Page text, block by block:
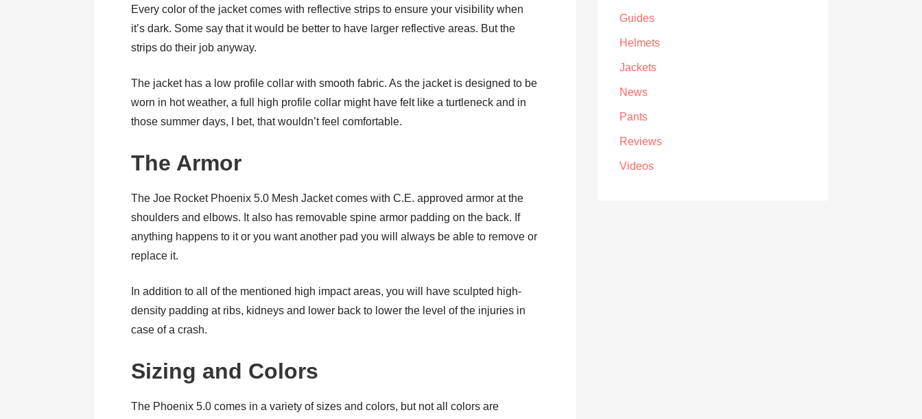
Every color of the jacket comes with reflective strips to ensure your visibility when
it’s dark. Some say that it would be better to have larger reflective areas. But the
strips do their job anyway.
The jacket has a low profile collar with smooth fabric. As the jacket is designed to be
worn in hot weather, a full high profile collar might have felt like a turtleneck and in
those summer days, I bet, that wouldn’t feel comfortable.
The Armor
The Joe Rocket Phoenix 5.0 Mesh Jacket comes with C.E. approved armor at the
shoulders and elbows. It also has removable spine armor padding on the back. If
anything happens to it or you want another pad you will always be able to remove or
replace it.
In addition to all of the mentioned high impact areas, you will have sculpted high-
density padding at ribs, kidneys and lower back to lower the level of the injuries in
case of a crash.
Sizing and Colors
The Phoenix 5.0 comes in a variety of sizes and colors, but not all colors are
Guides
Helmets
Jackets
News
Pants
Reviews
Videos